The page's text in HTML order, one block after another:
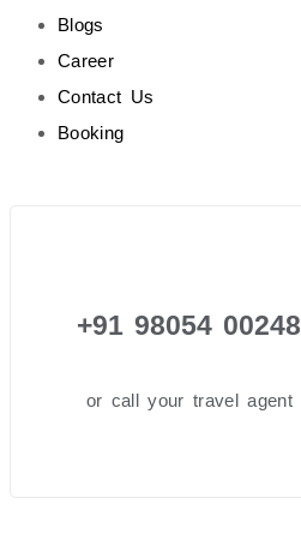
Blogs
Career
Contact Us
Booking
+91 98054 00248
or call your travel agent